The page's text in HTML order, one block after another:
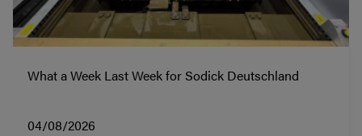
What a Week Last Week for Sodick Deutschland
04/08/2026